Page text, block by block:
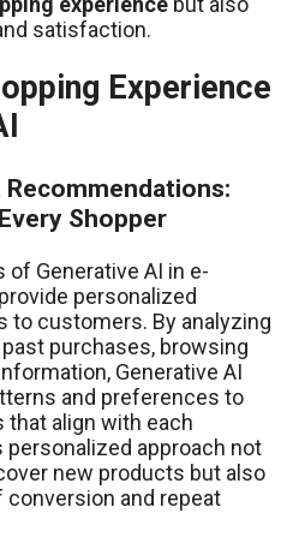
satisfaction.
Experience
Shopper
of Generative AI in e-
personalized
to customers. By analyzing
purchases, browsing
Generative AI
and preferences to
align with each
approach not
new products but also
and repeat